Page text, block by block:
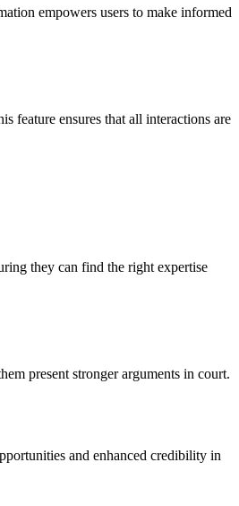
empowers users to make informed
feature ensures that all interactions are
they can find the right expertise
present stronger arguments in court.
and enhanced credibility in